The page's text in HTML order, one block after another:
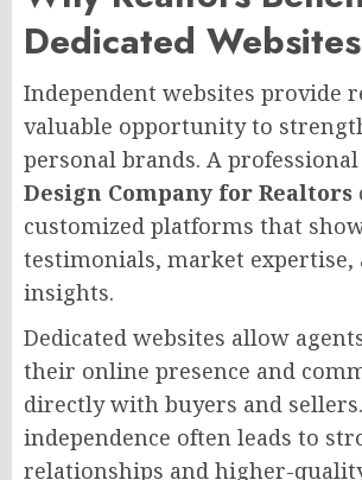
Dedicated Websites
Independent websites provide
valuable opportunity to
personal brands. A professional
Design Company for Realtors
customized platforms that
testimonials, market expertise,
insights.
Dedicated websites allow
their online presence and
directly with buyers and
independence often leads to
relationships and higher-